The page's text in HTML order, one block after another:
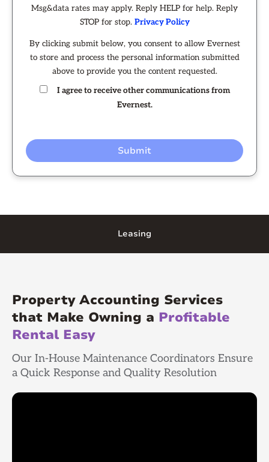
Msg&data rates may apply. Reply HELP for help. Reply
STOP for stop. Privacy Policy
By clicking submit below, you consent to allow Evernest
to store and process the personal information submitted
above to provide you the content requested.
I agree to receive other communications from
Evernest.
Leasing
Property Accounting Services
that Make Owning a Profitable
Rental Easy
Our In-House Maintenance Coordinators Ensure
a Quick Response and Quality Resolution